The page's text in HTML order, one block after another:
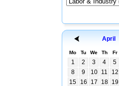
April
Mo Tu We Th Fr
1 2 3 4 5
8
9 10 11 12
15
16 17 18 19